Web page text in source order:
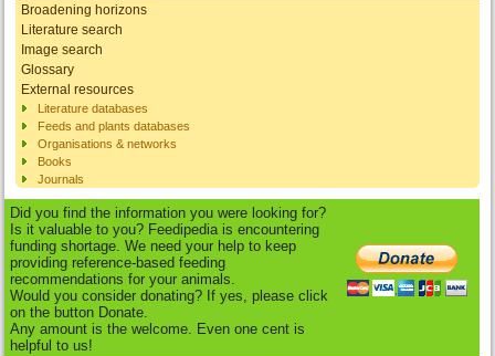
Broadening horizons
Literature search
Image search
Glossary
External resources
Literature databases
Feeds and plants databases
Organisations & networks
Books
Journals
Did you find the information you were looking for?
Is it valuable to you? Feedipedia is encountering
funding shortage. We need your help to keep
providing reference-based feeding
recommendations for your animals.
Would you consider donating? If yes, please click
on the button Donate.
Any amount is the welcome. Even one cent is
helpful to us!